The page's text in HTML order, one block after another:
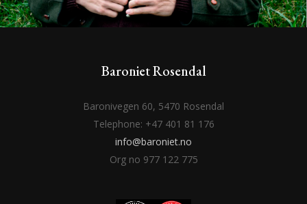
Baroniet Rosendal
Baronivegen 60, 5470 Rosendal
Telephone: +47 401 81 176
info@baroniet.no
Org no 977 122 775